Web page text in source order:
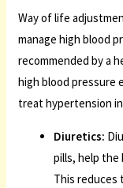
Way of life
manage high blood
recommended by a
high blood pressure
treat hypertension
Diuretics:
pills, help the
This reduces